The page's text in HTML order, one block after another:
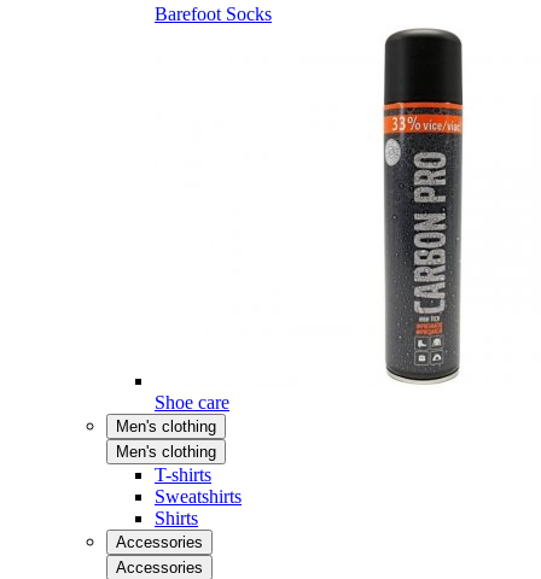
Barefoot Socks
Shoe care
Men's clothing
Men's clothing
T-shirts
Sweatshirts
Shirts
Accessories
Accessories